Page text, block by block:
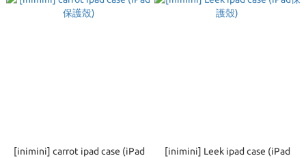
[inimini] carrot ipad case (iPad
[inimini] Leek ipad case (iPad